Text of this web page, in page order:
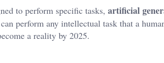
to perform specific tasks, artificial
perform any intellectual task that a
a reality by 2025.